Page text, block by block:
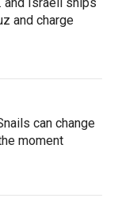
and charge
can change
moment